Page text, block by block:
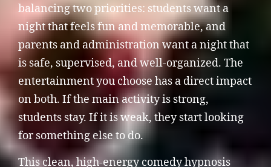
balancing two priorities: students want a
night that feels fun and memorable, and
parents and administration want a night that
is safe, supervised, and well-organized. The
entertainment you choose has a direct impact
on both. If the main activity is strong,
students stay. If it is weak, they start looking
for something else to do.
This clean, high-energy comedy hypnosis